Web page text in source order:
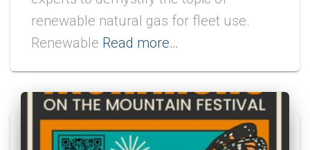
renewable natural gas for fleet use.
Renewable Read more…